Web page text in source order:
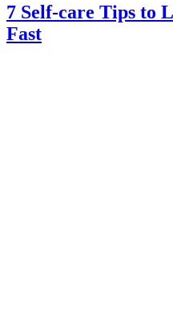
7 Self-care Tips to
Fast